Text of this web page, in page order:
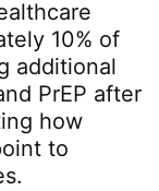
10% of
additional
PrEP after
how
to